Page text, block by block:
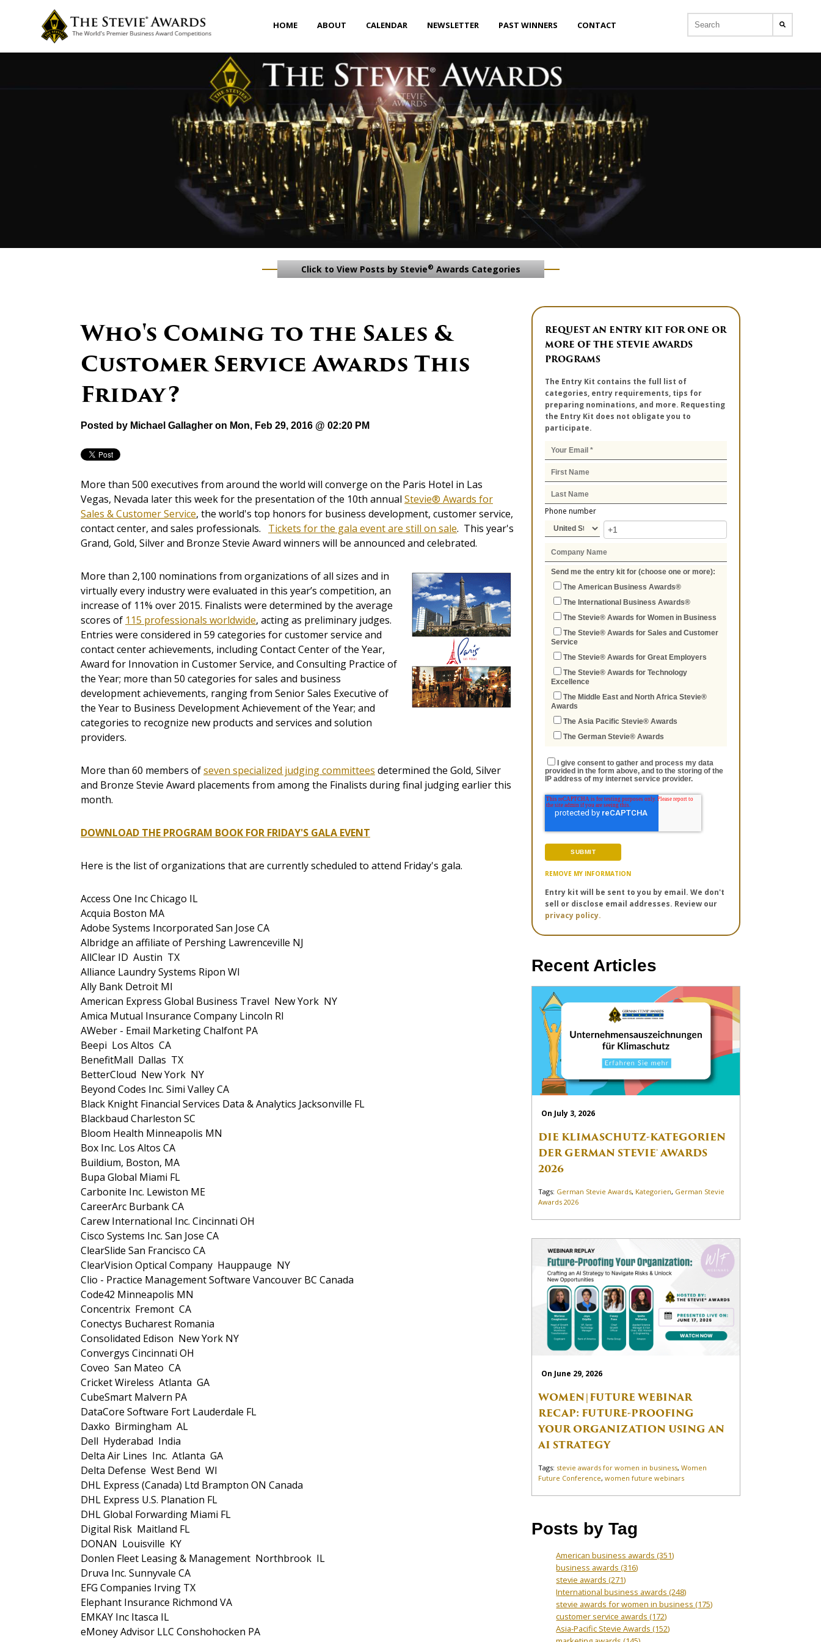
HOME ABOUT CALENDAR NEWSLETTER PAST WINNERS CONTACT
Click to View Posts by Stevie® Awards Categories
Who's Coming to the Sales &
Customer Service Awards This
Friday?
Posted by Michael Gallagher on Mon, Feb 29, 2016 @ 02:20 PM
More than 500 executives from around the world will converge on the Paris Hotel in Las
Vegas, Nevada later this week for the presentation of the 10th annual Stevie® Awards for
Sales & Customer Service, the world's top honors for business development, customer service,
contact center, and sales professionals. Tickets for the gala event are still on sale. This year's
Grand, Gold, Silver and Bronze Stevie Award winners will be announced and celebrated.
More than 2,100 nominations from organizations of all sizes and in
virtually every industry were evaluated in this year’s competition, an
increase of 11% over 2015. Finalists were determined by the average
scores of 115 professionals worldwide, acting as preliminary judges.
Entries were considered in 59 categories for customer service and
contact center achievements, including Contact Center of the Year,
Award for Innovation in Customer Service, and Consulting Practice of
the Year; more than 50 categories for sales and business
development achievements, ranging from Senior Sales Executive of
the Year to Business Development Achievement of the Year; and
categories to recognize new products and services and solution
providers.
More than 60 members ofseven specialized judging committees determined the Gold, Silver
and Bronze Stevie Award placements from among the Finalists during final judging earlier this
month.
DOWNLOAD THE PROGRAM BOOK FOR FRIDAY'S GALA EVENT
Here is the list of organizations that are currently scheduled to attend Friday's gala.
Access One Inc Chicago IL
Acquia Boston MA
Adobe Systems Incorporated San Jose CA
Albridge an affiliate of Pershing Lawrenceville NJ
AllClear ID Austin TX
Alliance Laundry Systems Ripon WI
Ally Bank Detroit MI
American Express Global Business Travel New York NY
Amica Mutual Insurance Company Lincoln RI
AWeber - Email Marketing Chalfont PA
Beepi Los Altos CA
BenefitMall Dallas TX
BetterCloud New York NY
Beyond Codes Inc. Simi Valley CA
Black Knight Financial Services Data & Analytics Jacksonville FL
Blackbaud Charleston SC
Bloom Health Minneapolis MN
Box Inc. Los Altos CA
Buildium, Boston, MA
Bupa Global Miami FL
Carbonite Inc. Lewiston ME
CareerArc Burbank CA
Carew International Inc. Cincinnati OH
Cisco Systems Inc. San Jose CA
ClearSlide San Francisco CA
ClearVision Optical Company Hauppauge NY
Clio - Practice Management Software Vancouver BC Canada
Code42 Minneapolis MN
Concentrix Fremont CA
Conectys Bucharest Romania
Consolidated Edison New York NY
Convergys Cincinnati OH
Coveo San Mateo CA
Cricket Wireless Atlanta GA
CubeSmart Malvern PA
DataCore Software Fort Lauderdale FL
Daxko Birmingham AL
Dell Hyderabad India
Delta Air Lines Inc. Atlanta GA
Delta Defense West Bend WI
DHL Express (Canada) Ltd Brampton ON Canada
DHL Express U.S. Planation FL
DHL Global Forwarding Miami FL
Digital Risk Maitland FL
DONAN Louisville KY
Donlen Fleet Leasing & Management Northbrook IL
Druva Inc. Sunnyvale CA
EFG Companies Irving TX
Elephant Insurance Richmond VA
EMKAY Inc Itasca IL
eMoney Advisor LLC Conshohocken PA
REQUEST AN ENTRY KIT FOR ONE OR
MORE OF THE STEVIE AWARDS
PROGRAMS
The Entry Kit contains the full list of
categories, entry requirements, tips for
preparing nominations, and more. Requesting
the Entry Kit does not obligate you to
participate.
Phone number
Send me the entry kit for (choose one or more):
The American Business Awards®
The International Business Awards®
The Stevie® Awards for Women in Business
The Stevie® Awards for Sales and Customer
Service
The Stevie® Awards for Great Employers
The Stevie® Awards for Technology
Excellence
The Middle East and North Africa Stevie®
Awards
The Asia Pacific Stevie® Awards
The German Stevie® Awards
I give consent to gather and process my data
provided in the form above, and to the storing of the
IP address of my internet service provider.
REMOVE MY INFORMATION
Entry kit will be sent to you by email. We don't
sell or disclose email addresses. Review our
privacy policy.
Recent Articles
On July 3, 2026
DIE KLIMASCHUTZ-KATEGORIEN
DER GERMAN STEVIE® AWARDS
2026
Tags: German Stevie Awards, Kategorien, German Stevie
Awards 2026
On June 29, 2026
WOMEN|FUTURE WEBINAR
RECAP: FUTURE-PROOFING
YOUR ORGANIZATION USING AN
AI STRATEGY
Tags: stevie awards for women in business,Women
Future Conference,women future webinars
Posts by Tag
American business awards(351)
business awards(316)
stevie awards(271)
International business awards(248)
stevie awards for women in business(175)
customer service awards(172)
Asia-Pacific Stevie Awards(152)